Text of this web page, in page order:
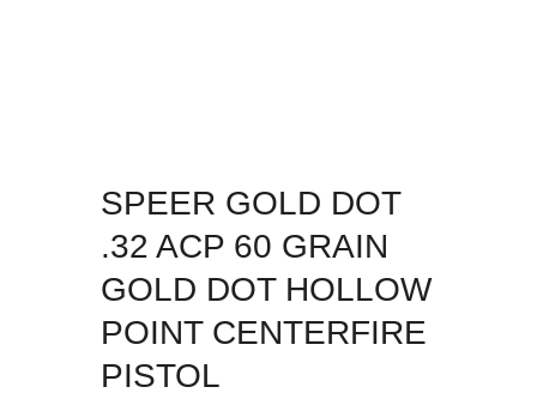
SPEER GOLD DOT
.32 ACP 60 GRAIN
GOLD DOT HOLLOW
POINT CENTERFIRE
PISTOL